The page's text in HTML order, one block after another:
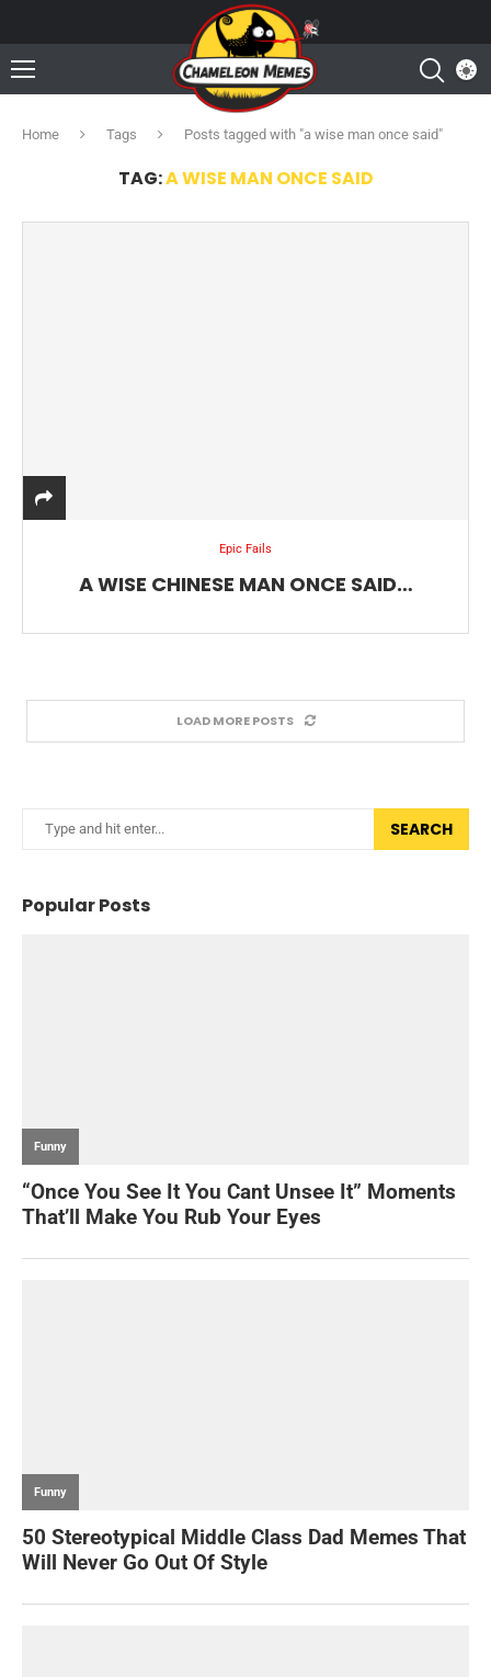
Home Tags Posts tagged with "a wise man once said"
TAG:A WISE MAN ONCE SAID
Epic Fails
A WISE CHINESE MAN ONCE SAID…
LOAD MORE POSTS
SEARCH
Popular Posts